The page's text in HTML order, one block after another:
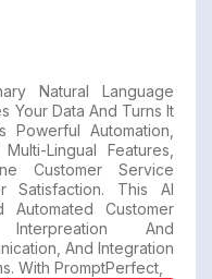
Natural Language
Your Data And Turns It
Powerful Automation,
Lingual Features,
Customer Service
Satisfaction. This AI
Automated Customer
Interpreation And
And Integration
With PromptPerfect,